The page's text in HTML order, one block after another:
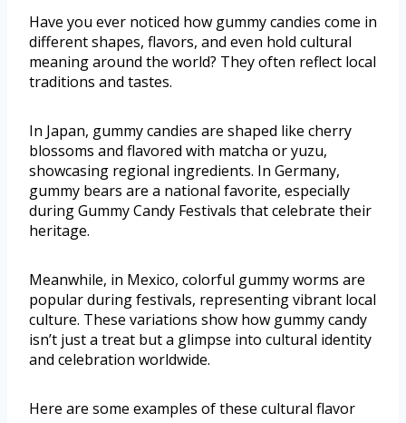
Have you ever noticed how gummy candies come in
different shapes, flavors, and even hold cultural
meaning around the world? They often reflect local
traditions and tastes.
In Japan, gummy candies are shaped like cherry
blossoms and flavored with matcha or yuzu,
showcasing regional ingredients. In Germany,
gummy bears are a national favorite, especially
during Gummy Candy Festivals that celebrate their
heritage.
Meanwhile, in Mexico, colorful gummy worms are
popular during festivals, representing vibrant local
culture. These variations show how gummy candy
isn’t just a treat but a glimpse into cultural identity
and celebration worldwide.
Here are some examples of these cultural flavor